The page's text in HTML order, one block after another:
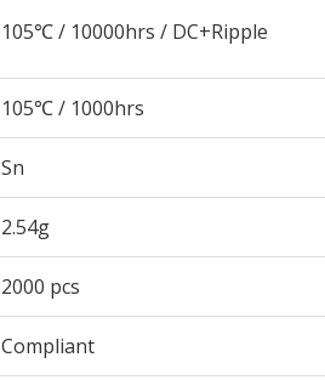
105℃ / 10000hrs / DC+Ripple
105℃ / 1000hrs
Sn
2.54g
2000 pcs
Compliant